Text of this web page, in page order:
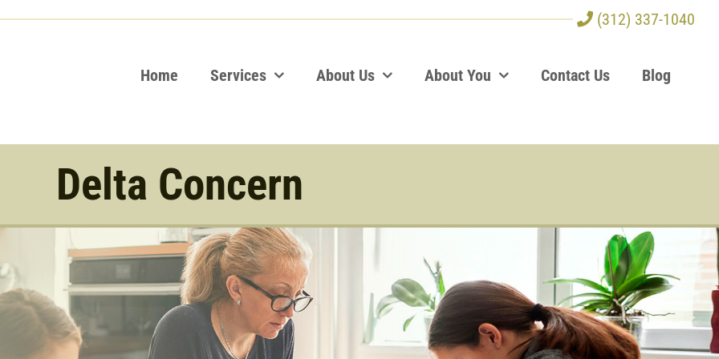
(312) 337-1040
Home Services About Us About You Contact Us Blog
Delta Concern